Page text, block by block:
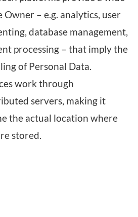
– e.g. analytics, user
database management,
processing – that imply the
of Personal Data.
work through
servers, making it
the actual location where
stored.